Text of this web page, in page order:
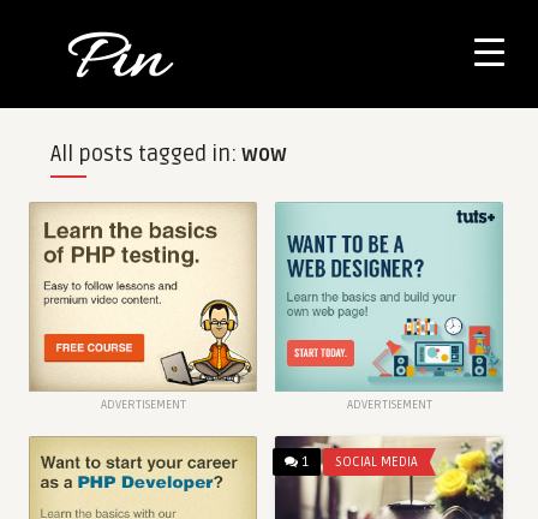
All posts tagged in: wow
ADVERTISEMENT ADVERTISEMENT
1 SOCIAL MEDIA